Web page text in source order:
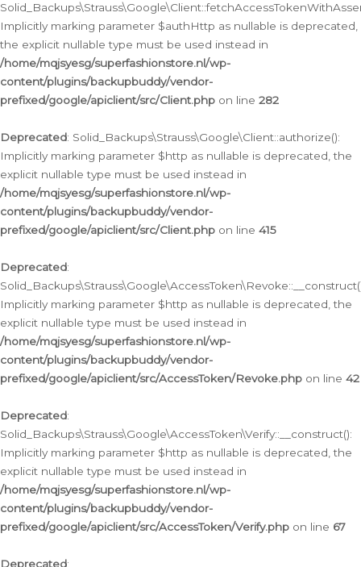
Implicitly marking parameter $authHttp as nullable is deprecated,
the explicit nullable type must be used instead in
/home/mqjsyesg/superfashionstore.nl/wp-
content/plugins/backupbuddy/vendor-
prefixed/google/apiclient/src/Client.php on line 282
Deprecated: Solid_Backups\Strauss\Google\Client::authorize():
Implicitly marking parameter $http as nullable is deprecated, the
explicit nullable type must be used instead in
/home/mqjsyesg/superfashionstore.nl/wp-
content/plugins/backupbuddy/vendor-
prefixed/google/apiclient/src/Client.php on line 415
Deprecated:
Implicitly marking parameter $http as nullable is deprecated, the
explicit nullable type must be used instead in
/home/mqjsyesg/superfashionstore.nl/wp-
content/plugins/backupbuddy/vendor-
prefixed/google/apiclient/src/AccessToken/Revoke.php on line 42
Deprecated:
Solid_Backups\Strauss\Google\AccessToken\Verify::__construct():
Implicitly marking parameter $http as nullable is deprecated, the
explicit nullable type must be used instead in
/home/mqjsyesg/superfashionstore.nl/wp-
content/plugins/backupbuddy/vendor-
prefixed/google/apiclient/src/AccessToken/Verify.php on line 67
Deprecated: